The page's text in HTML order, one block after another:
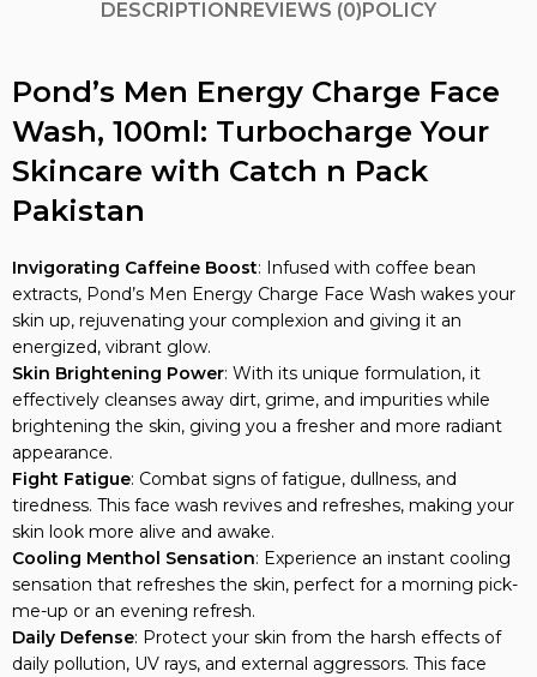
DESCRIPTION REVIEWS (0) POLICY
Pond’s Men Energy Charge Face
Wash, 100ml: Turbocharge Your
Skincare with Catch n Pack
Pakistan
Invigorating Caffeine Boost: Infused with coffee bean
extracts, Pond’s Men Energy Charge Face Wash wakes your
skin up, rejuvenating your complexion and giving it an
energized, vibrant glow.
Skin Brightening Power: With its unique formulation, it
effectively cleanses away dirt, grime, and impurities while
brightening the skin, giving you a fresher and more radiant
appearance.
Fight Fatigue: Combat signs of fatigue, dullness, and
tiredness. This face wash revives and refreshes, making your
skin look more alive and awake.
Cooling Menthol Sensation: Experience an instant cooling
sensation that refreshes the skin, perfect for a morning pick-
me-up or an evening refresh.
Daily Defense: Protect your skin from the harsh effects of
daily pollution, UV rays, and external aggressors. This face